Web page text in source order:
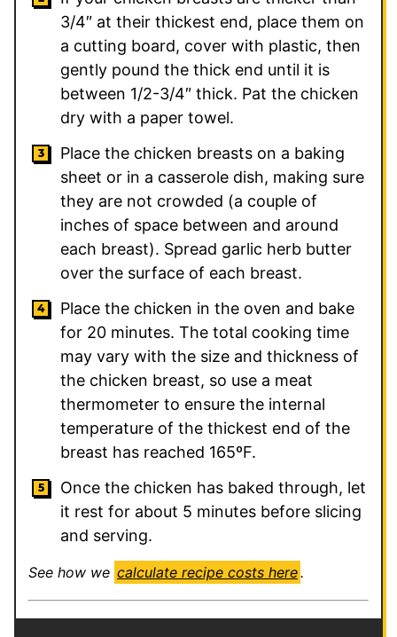
3/4″ at their thickest end, place them on
a cutting board, cover with plastic, then
gently pound the thick end until it is
between 1/2-3/4″ thick. Pat the chicken
dry with a paper towel.
Place the chicken breasts on a baking
sheet or in a casserole dish, making sure
they are not crowded (a couple of
inches of space between and around
each breast). Spread garlic herb butter
over the surface of each breast.
Place the chicken in the oven and bake
for 20 minutes. The total cooking time
may vary with the size and thickness of
the chicken breast, so use a meat
thermometer to ensure the internal
temperature of the thickest end of the
breast has reached 165ºF.
Once the chicken has baked through, let
it rest for about 5 minutes before slicing
and serving.
See how we calculate recipe costs here.